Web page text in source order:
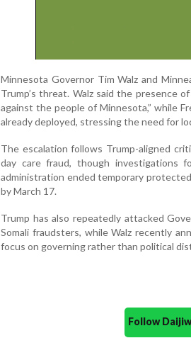
Minnesota Governor Tim Walz and
Trump’s threat. Walz said the presence
against the people of Minnesota,” while
already deployed, stressing the need for
The escalation follows Trump-aligned
day care fraud, though investigations
administration ended temporary
by March 17.
Trump has also repeatedly attacked
Somali fraudsters, while Walz recently
focus on governing rather than political
Follow